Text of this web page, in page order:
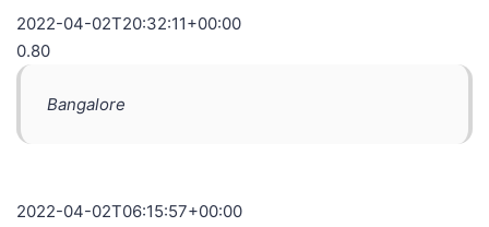
2022-04-02T20:32:11+00:00
0.80
Bangalore
2022-04-02T06:15:57+00:00